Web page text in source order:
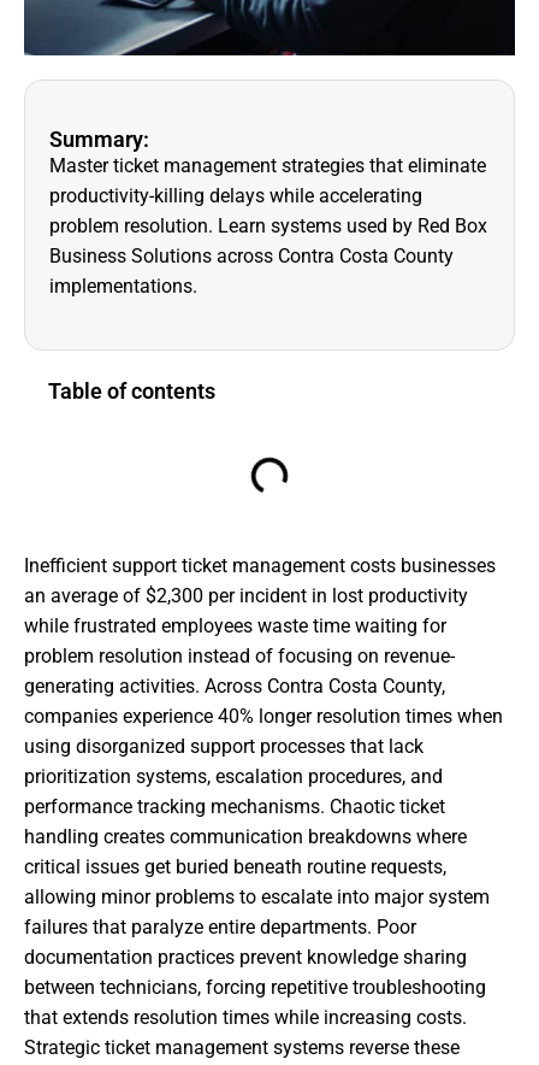
Summary:
Master ticket management strategies that eliminate
productivity-killing delays while accelerating
problem resolution. Learn systems used by Red Box
Business Solutions across Contra Costa County
implementations.
Table of contents
Inefficient support ticket management costs businesses
an average of $2,300 per incident in lost productivity
while frustrated employees waste time waiting for
problem resolution instead of focusing on revenue-
generating activities. Across Contra Costa County,
companies experience 40% longer resolution times when
using disorganized support processes that lack
prioritization systems, escalation procedures, and
performance tracking mechanisms. Chaotic ticket
handling creates communication breakdowns where
critical issues get buried beneath routine requests,
allowing minor problems to escalate into major system
failures that paralyze entire departments. Poor
documentation practices prevent knowledge sharing
between technicians, forcing repetitive troubleshooting
that extends resolution times while increasing costs.
Strategic ticket management systems reverse these